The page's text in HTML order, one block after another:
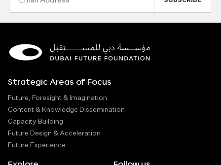
Strategic Areas of Focus
Future, Foresight & Imagination
Content & Knowledge Dissemination
Capacity Building
Future Design & Acceleration
Future Experience